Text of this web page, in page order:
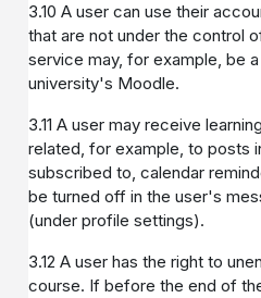
3.10 A user can use their
that are not under the control
service may, for example, be
university's Moodle.
3.11 A user may receive
related, for example, to posts
subscribed to, calendar
be turned off in the user's
(under profile settings).
3.12 A user has the right to
course. If before the end of